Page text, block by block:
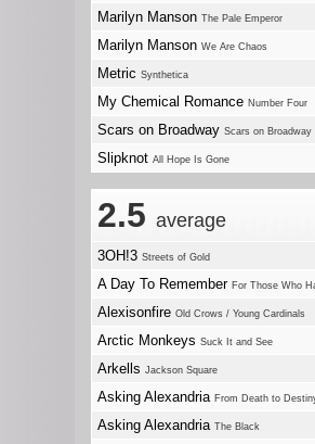
Marilyn Manson The Pale Emperor
Marilyn Manson We Are Chaos
Metric Synthetica
My Chemical Romance Number Four
Scars on Broadway Scars on Broadway
Slipknot All Hope Is Gone
2.5 average
3OH!3 Streets of Gold
A Day To Remember For Those Who
Alexisonfire Old Crows / Young Cardinals
Arctic Monkeys Suck It and See
Arkells Jackson Square
Asking Alexandria From Death to
Asking Alexandria The Black